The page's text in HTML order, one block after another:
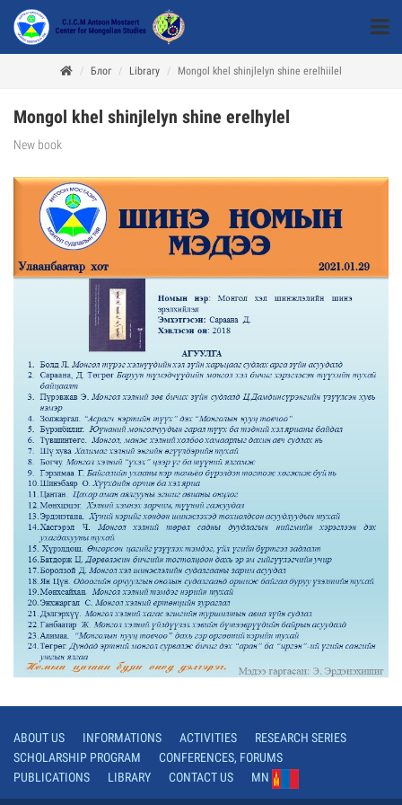
Блог Library Mongol khel shinjlelyn shine erelhiilel
Mongol khel shinjlelyn shine erelhylel
New book
ABOUT US INFORMATIONS ACTIVITIES
RESEARCH SERIES
SCHOLARSHIP PROGRAM
CONFERENCES, FORUMS
PUBLICATIONS
LIBRARY CONTACT US MN